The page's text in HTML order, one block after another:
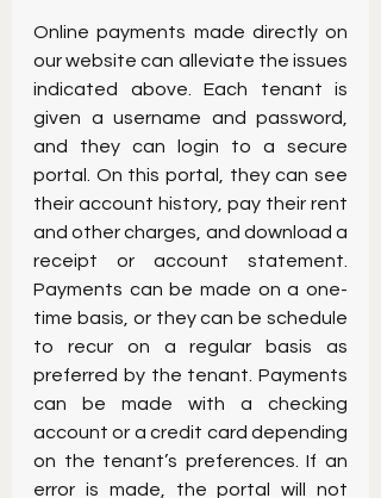
Online payments made directly on
our website can alleviate the issues
indicated above. Each tenant is
given a username and password,
and they can login to a secure
portal. On this portal, they can see
their account history, pay their rent
and other charges, and download a
receipt or account statement.
Payments can be made on a one-
time basis, or they can be schedule
to recur on a regular basis as
preferred by the tenant. Payments
can be made with a checking
account or a credit card depending
on the tenant’s preferences. If an
error is made, the portal will not